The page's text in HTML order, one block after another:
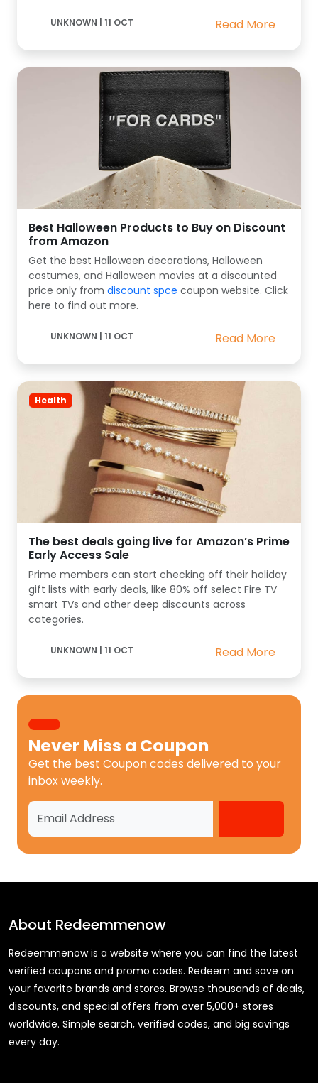
UNKNOWN |11 OCT Read More
Best Halloween Products to Buy on Discount
from Amazon
Get the best Halloween decorations, Halloween
costumes, and Halloween movies at a discounted
price only from discount spce coupon website. Click
here to find out more.
UNKNOWN |11 OCT Read More
Health
The best deals going live for Amazon’s Prime
Early Access Sale
Prime members can start checking off their holiday
gift lists with early deals, like 80% off select Fire TV
smart TVs and other deep discounts across
categories.
UNKNOWN |11 OCT Read More
Never Miss a Coupon
Get the best Coupon codes delivered to your
inbox weekly.
About Redeemmenow
Redeemmenow is a website where you can find the latest
verified coupons and promo codes. Redeem and save on
your favorite brands and stores. Browse thousands of deals,
discounts, and special offers from over 5,000+ stores
worldwide. Simple search, verified codes, and big savings
every day.